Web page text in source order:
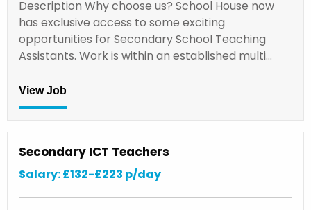
Description Why choose us? School House now
has exclusive access to some exciting
opportunities for Secondary School Teaching
Assistants. Work is within an established multi…
View Job
Secondary ICT Teachers
Salary: £132-£223 p/day